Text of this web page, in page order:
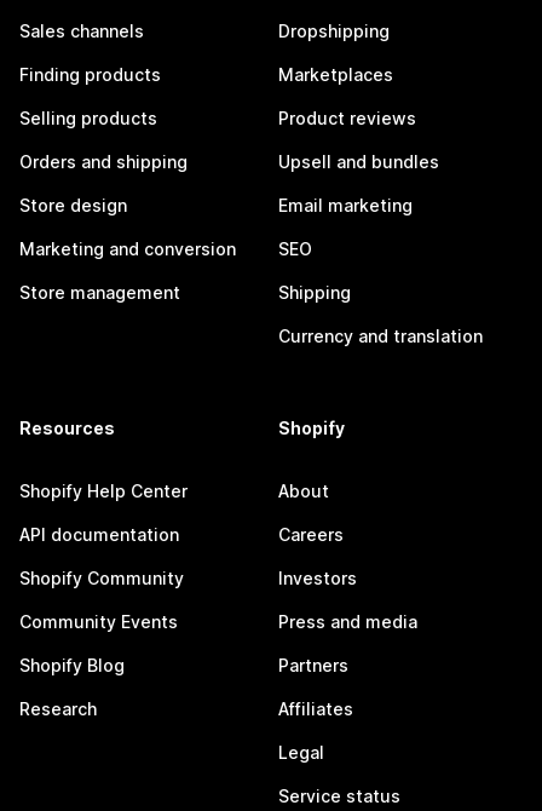
Sales channels
Finding products
Selling products
Orders and shipping
Store design
Marketing and conversion
Store management
Dropshipping
Marketplaces
Product reviews
Upsell and bundles
Email marketing
SEO
Shipping
Currency and translation
Resources
Shopify Help Center
API documentation
Shopify Community
Community Events
Shopify Blog
Research
Shopify
About
Careers
Investors
Press and media
Partners
Affiliates
Legal
Service status